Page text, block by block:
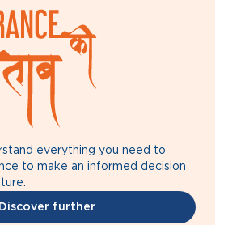
everything you need to
to make an informed decision
Discover further